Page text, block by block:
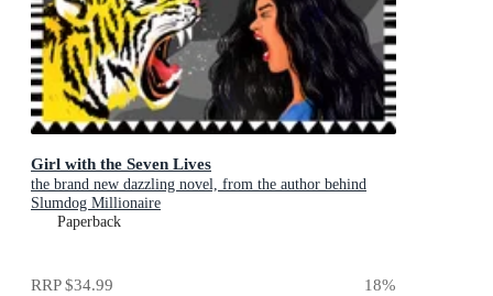
Girl with the Seven Lives
the brand new dazzling novel, from the author behind
Slumdog Millionaire
Paperback
RRP$34.99 18%